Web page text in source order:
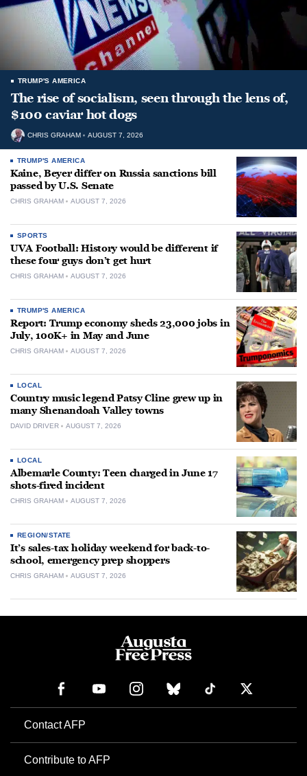
TRUMP'S AMERICA
The rise of socialism, seen through the lens of,
$100 caviar hot dogs
CHRIS GRAHAM AUGUST 7, 2026
TRUMP'S AMERICA
Kaine, Beyer differ on Russia sanctions bill
passed by U.S. Senate
CHRIS GRAHAM AUGUST 7, 2026
SPORTS
UVA Football: History would be different if
these four guys don’t get hurt
CHRIS GRAHAM AUGUST 7, 2026
TRUMP'S AMERICA
Report: Trump economy sheds 23,000 jobs in
July, 100K+ in May and June
CHRIS GRAHAM AUGUST 7, 2026
LOCAL
Country music legend Patsy Cline grew up in
many Shenandoah Valley towns
DAVID DRIVER AUGUST 7, 2026
LOCAL
Albemarle County: Teen charged in June 17
shots-fired incident
CHRIS GRAHAM AUGUST 7, 2026
REGION/STATE
It’s sales-tax holiday weekend for back-to-
school, emergency prep shoppers
CHRIS GRAHAM AUGUST 7, 2026
Contact AFP
Contribute to AFP